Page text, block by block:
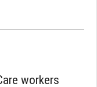
workers